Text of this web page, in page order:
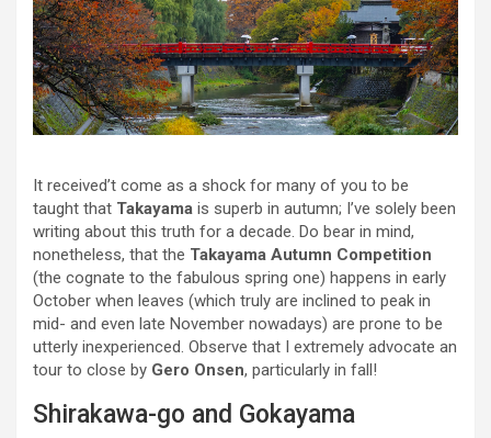
It received’t come as a shock for many of you to be
taught that Takayama is superb in autumn; I’ve solely been
writing about this truth for a decade. Do bear in mind,
nonetheless, that the Takayama Autumn Competition
(the cognate to the fabulous spring one) happens in early
October when leaves (which truly are inclined to peak in
mid- and even late November nowadays) are prone to be
utterly inexperienced. Observe that I extremely advocate an
tour to close by Gero Onsen, particularly in fall!
Shirakawa-go and Gokayama